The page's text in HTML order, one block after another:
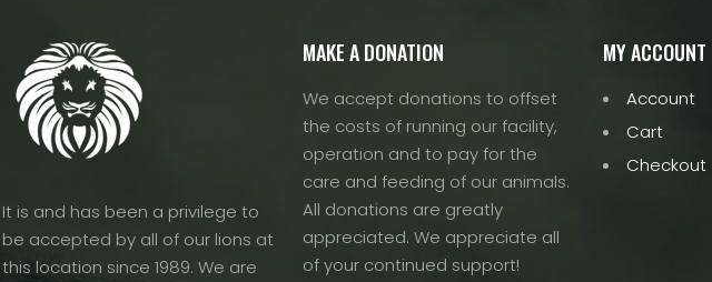
It is and has been a privilege to
be accepted by all of our lions at
this location since 1989. We are
MAKE A DONATION
We accept donations to offset
the costs of running our facility,
operation and to pay for the
care and feeding of our animals.
All donations are greatly
appreciated. We appreciate all
of your continued support!
MY ACCOUNT
Account
Cart
Checkout